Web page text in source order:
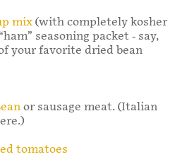
mix (with completely kosher
seasoning packet - say,
your favorite dried bean
or sausage meat. (Italian
tomatoes